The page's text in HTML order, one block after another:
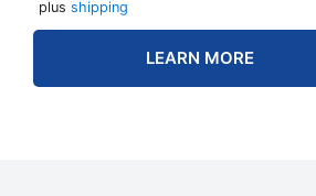
$4.90.
$3.92.
plus shipping
LEARN MORE